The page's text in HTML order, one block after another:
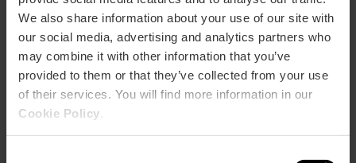
We also share information about your use of our site with
our social media, advertising and analytics partners who
may combine it with other information that you’ve
provided to them or that they’ve collected from your use
of their services. You will find more information in our
Cookie Policy